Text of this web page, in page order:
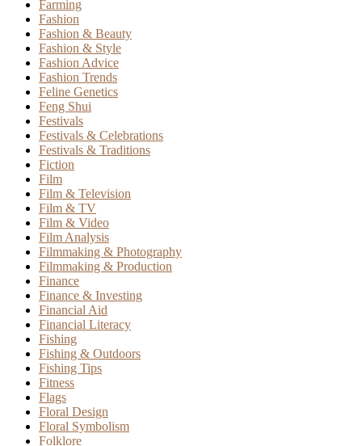
Farming
Fashion
Fashion & Beauty
Fashion & Style
Fashion Advice
Fashion Trends
Feline Genetics
Feng Shui
Festivals
Festivals & Celebrations
Festivals & Traditions
Fiction
Film
Film & Television
Film & TV
Film & Video
Film Analysis
Filmmaking & Photography
Filmmaking & Production
Finance
Finance & Investing
Financial Aid
Financial Literacy
Fishing
Fishing & Outdoors
Fishing Tips
Fitness
Flags
Floral Design
Floral Symbolism
Folklore